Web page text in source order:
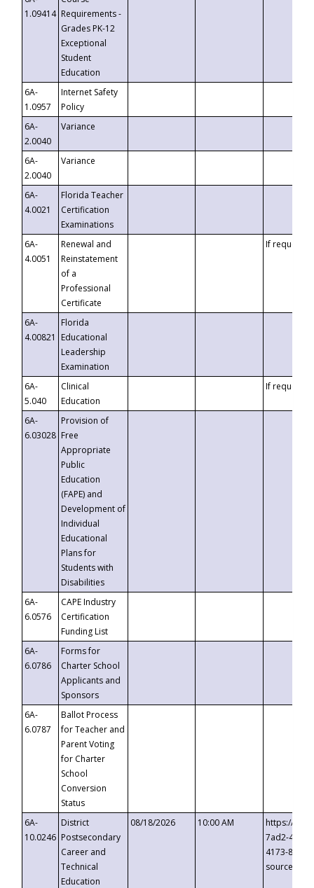
1.09414 Requirements -
Grades PK-12
Exceptional
Student
Education
6A-
1.0957
Internet Safety
Policy
6A-
2.0040
Variance
6A-
2.0040
Variance
6A-
4.0021
Florida Teacher
Certification
Examinations
6A-
4.0051
Renewal and
Reinstatement
of a
Professional
Certificate
If requested
6A-
4.00821
Florida
Educational
Leadership
Examination
6A-
5.040
Clinical
Education
If requested
6A-
6.03028
Provision of
Free
Appropriate
Public
Education
(FAPE) and
Development of
Individual
Educational
Plans for
Students with
Disabilities
6A-
6.0576
CAPE Industry
Certification
Funding List
6A-
6.0786
Forms for
Charter School
Applicants and
Sponsors
6A-
6.0787
Ballot Process
for Teacher and
Parent Voting
for Charter
School
Conversion
Status
6A-
10.0246
District
Postsecondary
Career and
Technical
Education
08/18/2026 10:00 AM
https://
7ad2-4249-
4173-8c1c-